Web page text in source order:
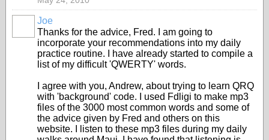
Joe
Thanks for the advice, Fred. I am going to
incorporate your recommendations into my daily
practice routine. I have already started to compile a
list of my difficult 'QWERTY' words.
I agree with you, Andrew, about trying to learn QRQ
with 'background' code. I used Fdligi to make mp3
files of the 3000 most common words and some of
the advice given by Fred and others on this
website. I listen to these mp3 files during my daily